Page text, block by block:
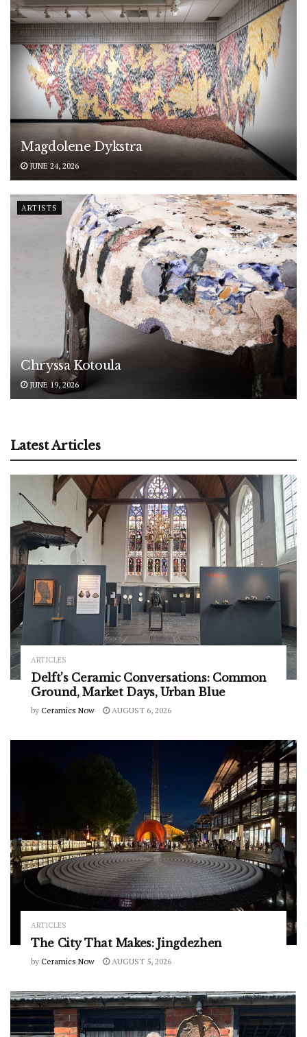
Magdolene Dykstra
JUNE 24, 2026
ARTISTS
Chryssa Kotoula
JUNE 19, 2026
Latest Articles
ARTICLES
Delft’s Ceramic Conversations: Common
Ground, Market Days, Urban Blue
by Ceramics Now AUGUST 6, 2026
ARTICLES
The City That Makes: Jingdezhen
by Ceramics Now AUGUST 5, 2026